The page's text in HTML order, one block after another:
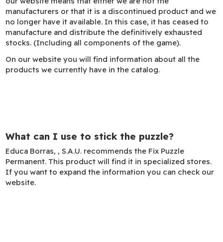
manufacturers or that it is a discontinued product and we
no longer have it available. In this case, it has ceased to
manufacture and distribute the definitively exhausted
stocks. (Including all components of the game).
On our website you will find information about all the
products we currently have in the catalog.
What can I use to stick the puzzle?
Educa Borras, , S.A.U. recommends the Fix Puzzle
Permanent. This product will find it in specialized stores.
If you want to expand the information you can check our
website.